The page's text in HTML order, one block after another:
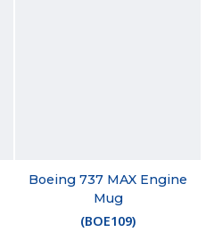
Boeing 737 MAX Engine
Mug
(BOE109)